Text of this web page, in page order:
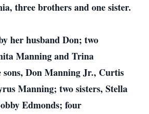
three brothers and one sister.
her husband Don; two
Manning and Trina
sons, Don Manning Jr., Curtis
Manning; two sisters, Stella
Edmonds; four